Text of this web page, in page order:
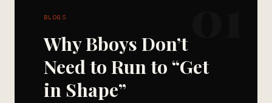
BLOGS
Why Bboys Don’t
Need to Run to “Get
in Shape”